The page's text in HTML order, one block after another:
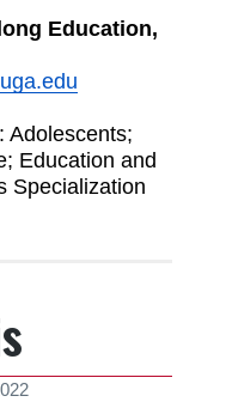
Education,
Adolescents;
Education and
Specialization